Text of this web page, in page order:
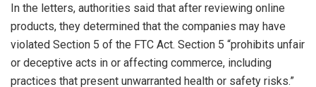
In the letters, authorities said that after reviewing online
products, they determined that the companies may have
violated Section 5 of the FTC Act. Section 5 “prohibits unfair
or deceptive acts in or affecting commerce, including
practices that present unwarranted health or safety risks.”